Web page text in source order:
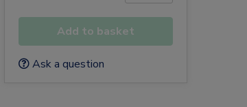
Add to basket
Ask a question